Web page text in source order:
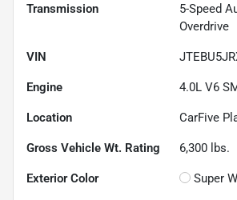
Transmission
5-Speed
Overdrive
VIN
Engine 4.0L V6
Location CarFive
Gross Vehicle Wt. Rating 6,300 lbs.
Exterior Color Super